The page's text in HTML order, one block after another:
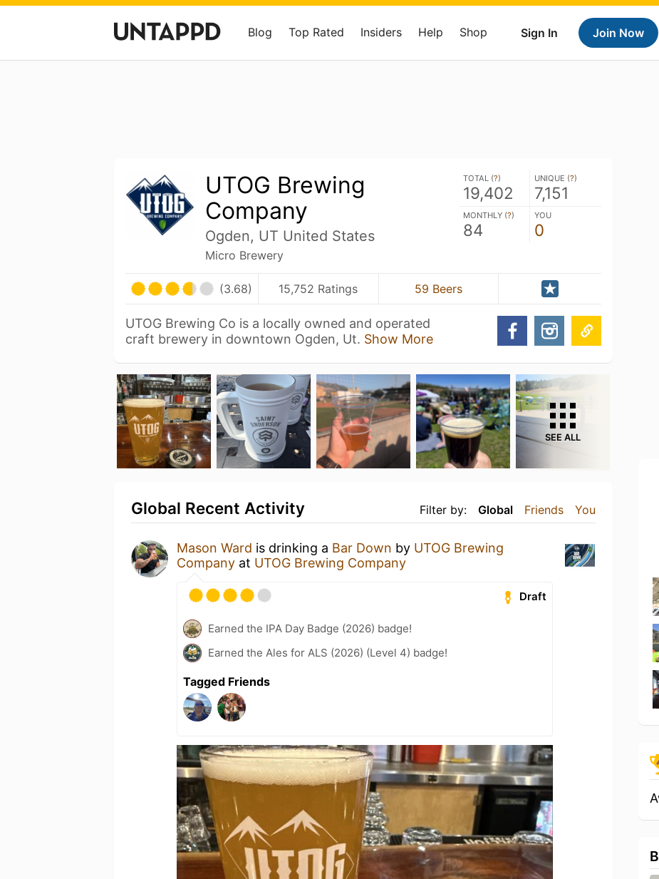
Sign In Join Now
Blog Top Rated Insiders Help Shop
UTOG Brewing
Company
Ogden, UT United States
Micro Brewery
TOTAL (?)
19,402
UNIQUE (?)
7,151
MONTHLY (?)
84
YOU
0
(3.68) 15,752 Ratings 59 Beers
UTOG Brewing Co is a locally owned and operated
craft brewery in downtown Ogden, Ut. Show More
SEE ALL
Filter by: Global Friends You
Global Recent Activity
Mason Ward is drinking a Bar Down by UTOG Brewing
Company at UTOG Brewing Company
Draft
Earned the IPA Day Badge (2026) badge!
Earned the Ales for ALS (2026) (Level 4) badge!
Tagged Friends